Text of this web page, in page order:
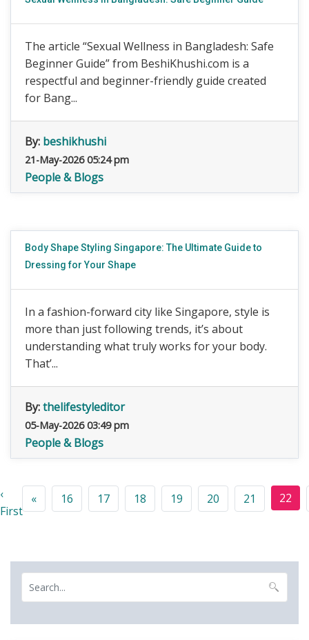
The article “Sexual Wellness in Bangladesh: Safe
Beginner Guide” from BeshiKhushi.com is a
respectful and beginner-friendly guide created
for Bang...
By: beshikhushi
21-May-2026 05:24 pm
People & Blogs
Body Shape Styling Singapore: The Ultimate Guide to
Dressing for Your Shape
In a fashion-forward city like Singapore, style is
more than just following trends, it’s about
understanding what truly works for your body.
That’...
By:thelifestyleditor
05-May-2026 03:49 pm
People & Blogs
‹
First
« 16 17 18 19 20 21 22